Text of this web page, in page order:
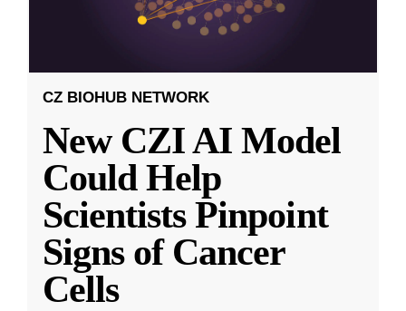
CZ BIOHUB NETWORK
New CZI AI Model
Could Help
Scientists Pinpoint
Signs of Cancer
Cells